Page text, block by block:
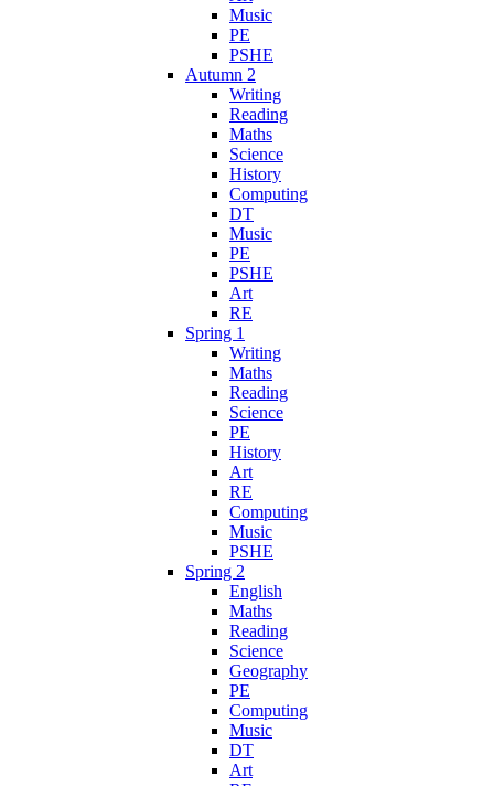
Music
PE
PSHE
Autumn 2
Writing
Reading
Maths
Science
History
Computing
DT
Music
PE
PSHE
Art
RE
Spring 1
Writing
Maths
Reading
Science
PE
History
Art
RE
Computing
Music
PSHE
Spring 2
English
Maths
Reading
Science
Geography
PE
Computing
Music
DT
Art